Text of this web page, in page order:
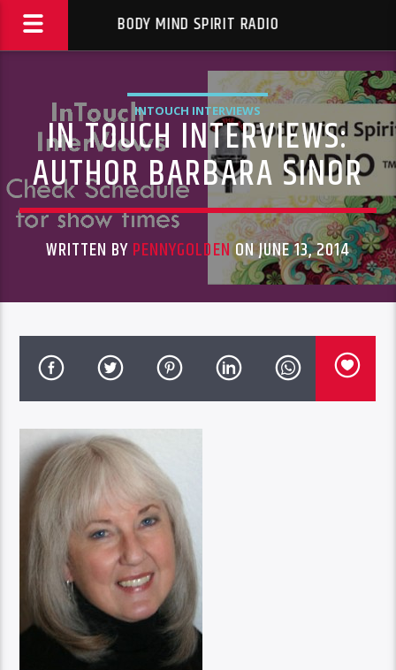
BODY MIND SPIRIT RADIO
INTOUCH INTERVIEWS
IN TOUCH INTERVIEWS:
AUTHOR BARBARA SINOR
WRITTEN BYPENNYGOLDENON JUNE 13, 2014